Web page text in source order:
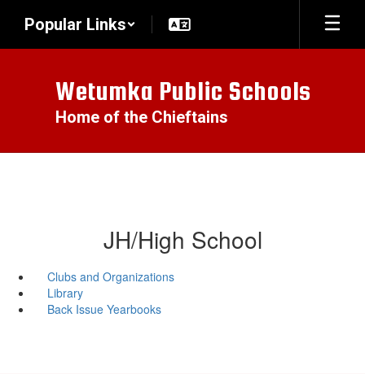
main
Popular Links
Wetumka Public Schools
Home of the Chieftains
JH/High School
Clubs and Organizations
Library
Back Issue Yearbooks